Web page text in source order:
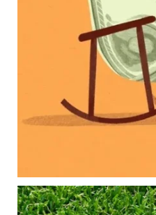
Family
Long-term
Because planning for
mean forgetting
0
Forget the magic